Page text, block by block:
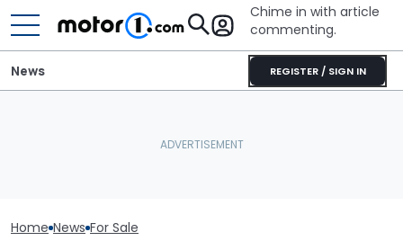
Chime in with article
commenting.
REGISTER / SIGN IN
News
Home News For Sale